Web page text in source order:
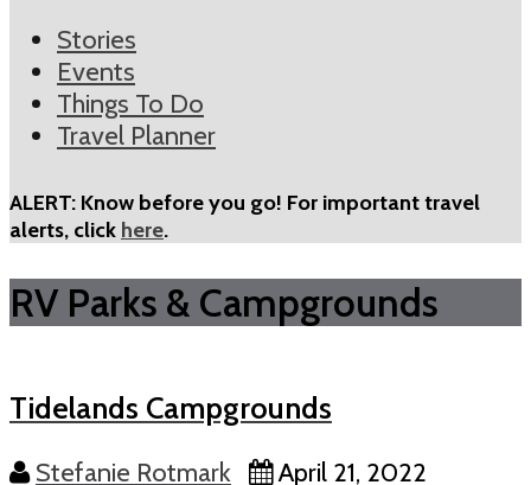
Stories
Events
Things To Do
Travel Planner
ALERT: Know before you go! For important travel
alerts, click here.
RV Parks & Campgrounds
Tidelands Campgrounds
Stefanie Rotmark
April 21, 2022